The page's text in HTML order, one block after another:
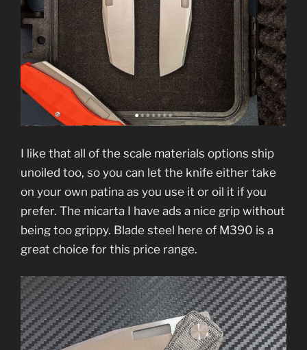
I like that all of the scale materials options ship
unoiled too, so you can let the knife either take
on your own patina as you use it or oil it if you
prefer. The micarta I have ads a nice grip without
being too grippy. Blade steel here of M390 is a
great choice for this price range.